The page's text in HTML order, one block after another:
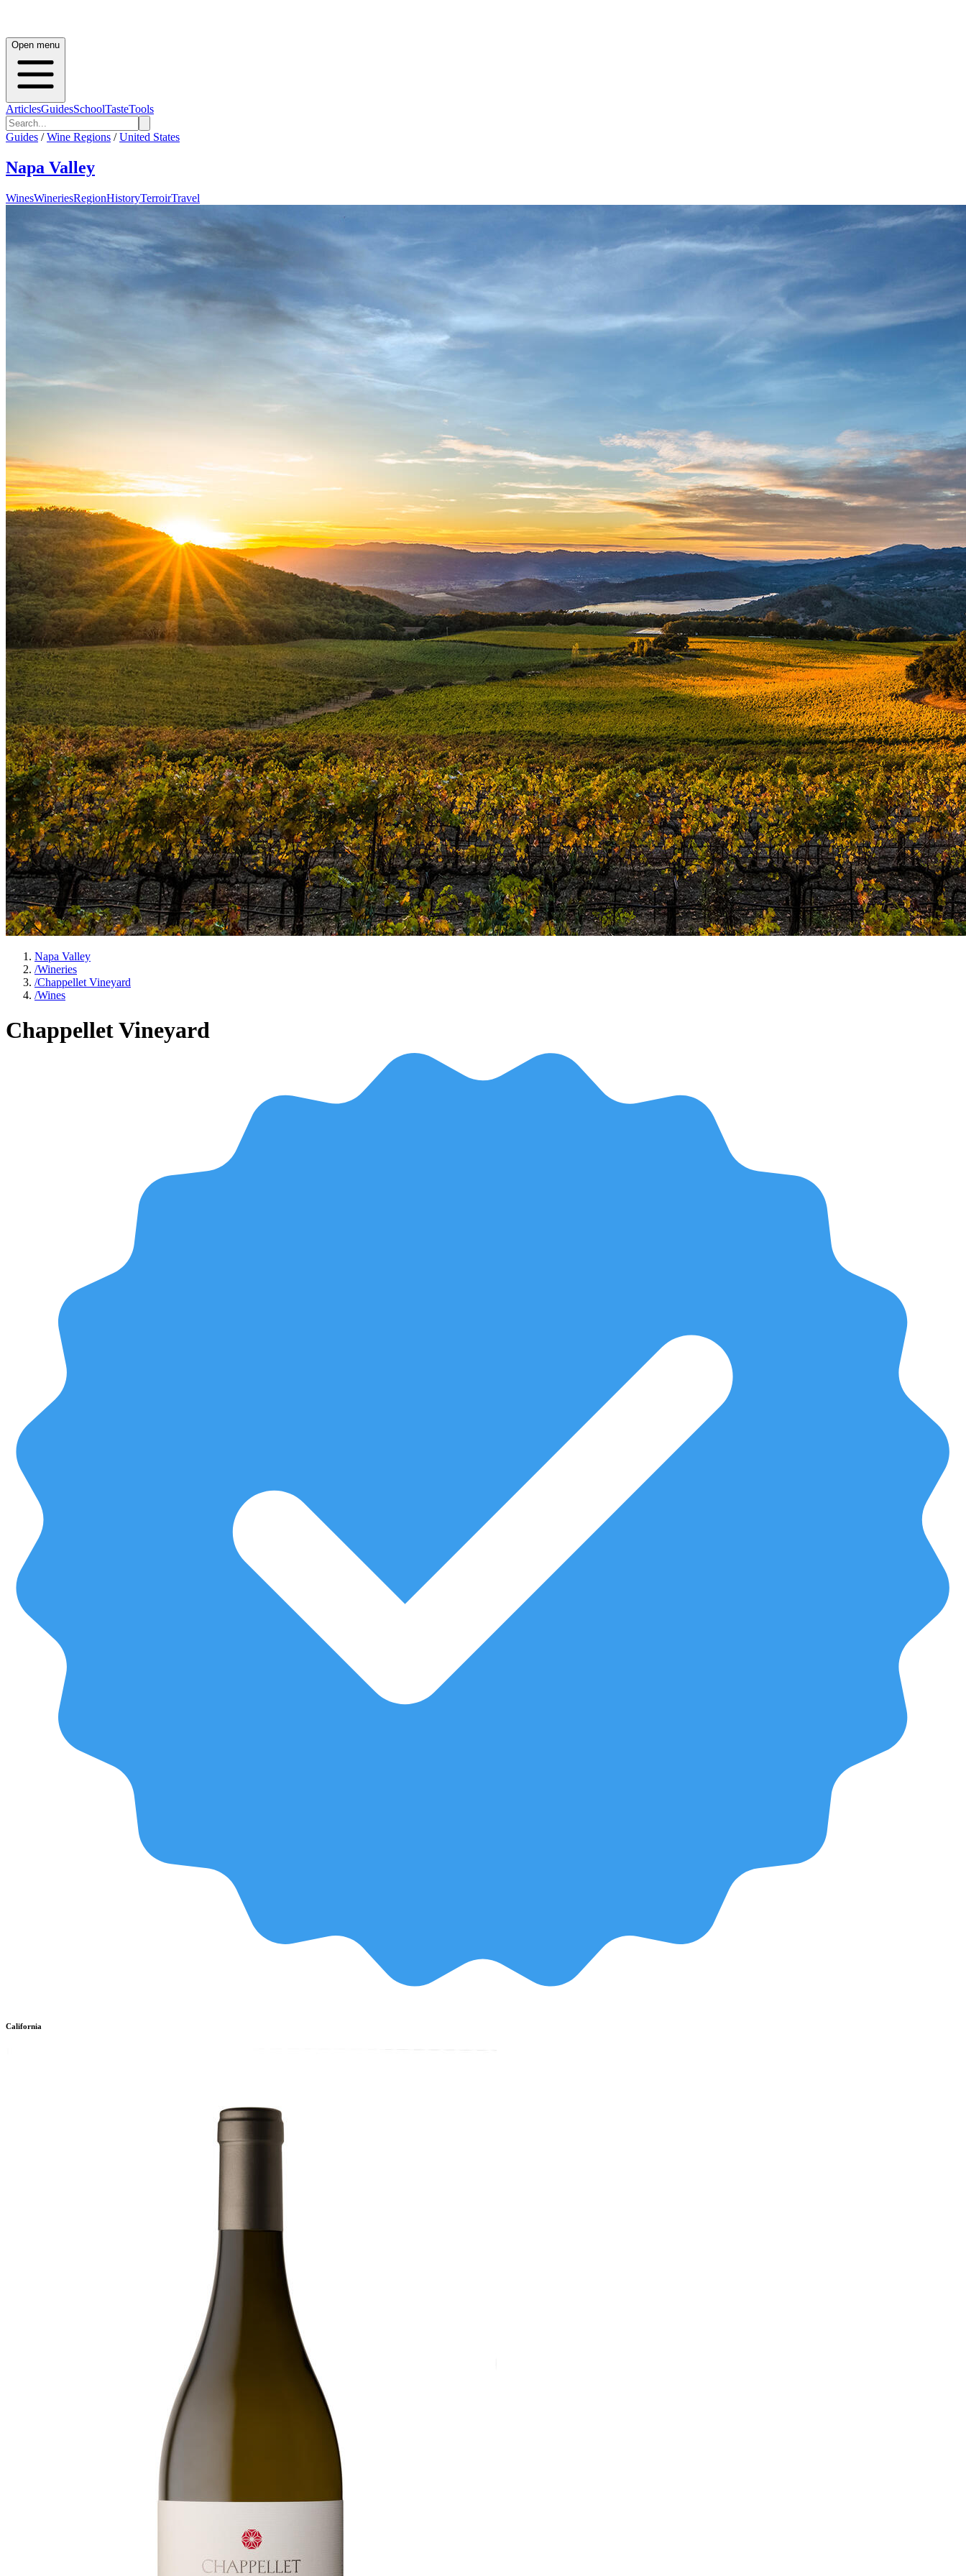
Open menu
ArticlesGuidesSchoolTasteTools
Guides / Wine Regions / United States
Napa Valley
WinesWineriesRegionHistoryTerroirTravel
Napa Valley
/Wineries
/Chappellet Vineyard
/Wines
Chappellet Vineyard
California